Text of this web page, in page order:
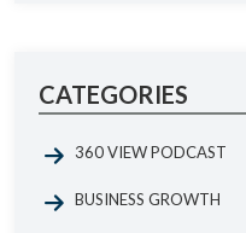
CATEGORIES
360 VIEW PODCAST
BUSINESS GROWTH